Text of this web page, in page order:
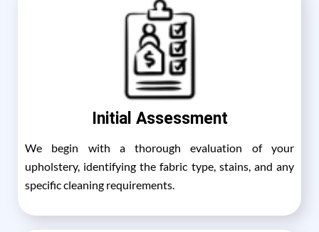
Initial Assessment
We begin with a thorough evaluation of your
upholstery, identifying the fabric type, stains, and any
specific cleaning requirements.